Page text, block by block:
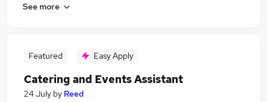
See more
Featured Easy Apply
Catering and Events Assistant
24 July by Reed